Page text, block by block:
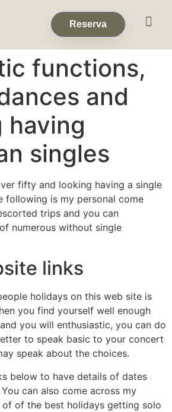
Reserva
functions,
and
having
singles
fifty and looking having a single
following is my personal come
trips and you can
numerous without single
links
holidays on this web site is
you find yourself well enough
you will enthusiastic, you can do
to speak basic to your concert
speak about the choices.
below to have details of dates
can also come across my
of the best holidays getting solo